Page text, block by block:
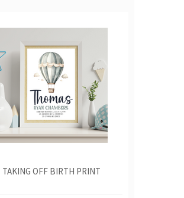
TAKING OFF BIRTH PRINT